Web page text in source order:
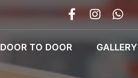
DOOR TO DOOR GALLERY